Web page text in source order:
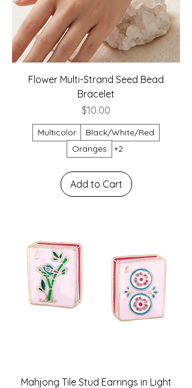
Flower Multi-Strand Seed Bead
Bracelet
Price
$10.00
Multicolor
Black/White/Red
Oranges
+2
Add to Cart
Mahjong Tile Stud Earrings in Light